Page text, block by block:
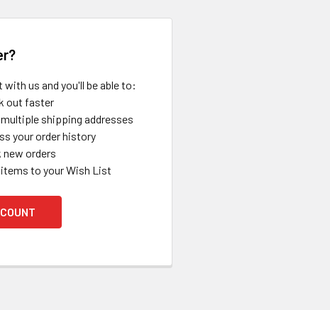
with us and you'll be able to:
out faster
shipping addresses
your order history
new orders
to your Wish List